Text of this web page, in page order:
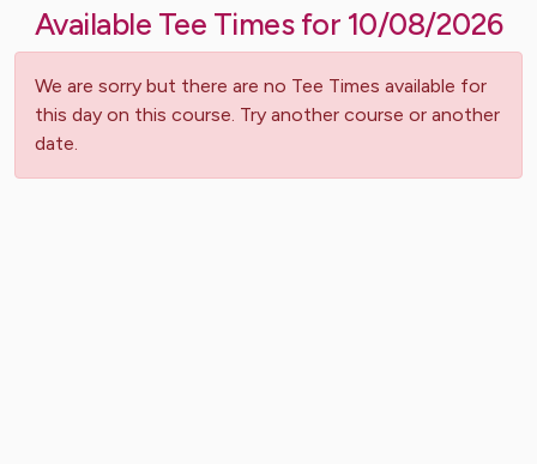
Available Tee Times for 10/08/2026
We are sorry but there are no Tee Times available for
this day on this course. Try another course or another
date.